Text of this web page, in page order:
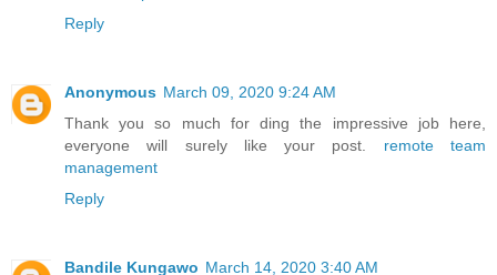
Reply
Anonymous March 09, 2020 9:24 AM
Thank you so much for ding the impressive job here,
everyone will surely like your post. remote team
management
Reply
Bandile Kungawo March 14, 2020 3:40 AM